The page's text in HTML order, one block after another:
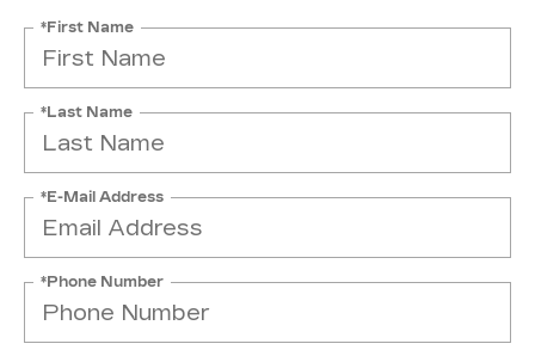
*First Name
*Last Name
*E-Mail Address
*Phone Number